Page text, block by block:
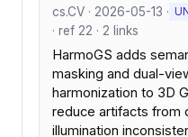
cs.CV · 2026-05-13 ·
· ref 22 · 2 links
HarmoGS adds
masking and dual-
harmonization to 3D
reduce artifacts from
illumination